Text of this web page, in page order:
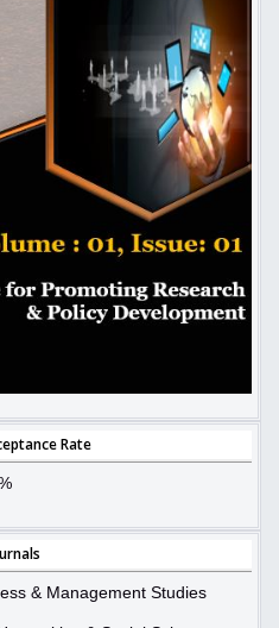
Rate
& Management Studies